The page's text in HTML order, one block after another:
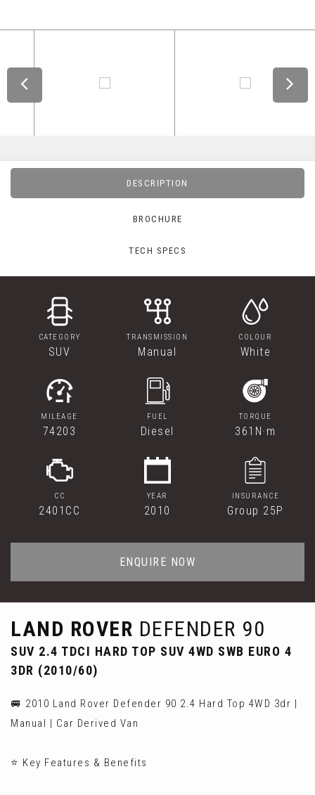
DESCRIPTION
BROCHURE
TECH SPECS
CATEGORY
SUV
TRANSMISSION
Manual
COLOUR
White
MILEAGE
74203
FUEL
Diesel
TORQUE
361N·m
CC
2401CC
YEAR
2010
INSURANCE
Group 25P
ENQUIRE NOW
LAND ROVER DEFENDER 90
SUV 2.4 TDCI HARD TOP SUV 4WD SWB EURO 4
3DR (2010/60)
🚐 2010 Land Rover Defender 90 2.4 Hard Top 4WD 3dr |
Manual | Car Derived Van
⭐ Key Features & Benefits